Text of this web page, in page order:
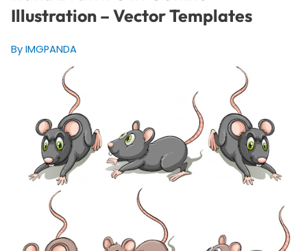
Illustration – Vector Templates
By IMGPANDA